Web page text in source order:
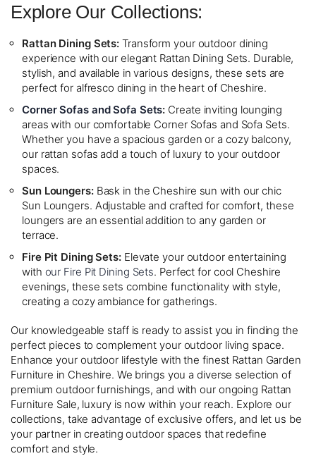
Explore Our Collections:
Rattan Dining Sets: Transform your outdoor dining
experience with our elegant Rattan Dining Sets. Durable,
stylish, and available in various designs, these sets are
perfect for alfresco dining in the heart of Cheshire.
Corner Sofas and Sofa Sets: Create inviting lounging
areas with our comfortable Corner Sofas and Sofa Sets.
Whether you have a spacious garden or a cozy balcony,
our rattan sofas add a touch of luxury to your outdoor
spaces.
Sun Loungers:Bask in the Cheshire sun with our chic
Sun Loungers. Adjustable and crafted for comfort, these
loungers are an essential addition to any garden or
terrace.
Fire Pit Dining Sets:Elevate your outdoor entertaining
with our Fire Pit Dining Sets. Perfect for cool Cheshire
evenings, these sets combine functionality with style,
creating a cozy ambiance for gatherings.
Our knowledgeable staff is ready to assist you in finding the
perfect pieces to complement your outdoor living space.
Enhance your outdoor lifestyle with the finest Rattan Garden
Furniture in Cheshire. We brings you a diverse selection of
premium outdoor furnishings, and with our ongoing Rattan
Furniture Sale, luxury is now within your reach. Explore our
collections, take advantage of exclusive offers, and let us be
your partner in creating outdoor spaces that redefine
comfort and style.